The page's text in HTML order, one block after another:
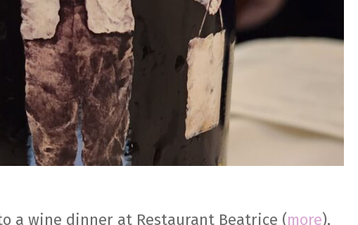
a wine dinner at Restaurant Beatrice (more),